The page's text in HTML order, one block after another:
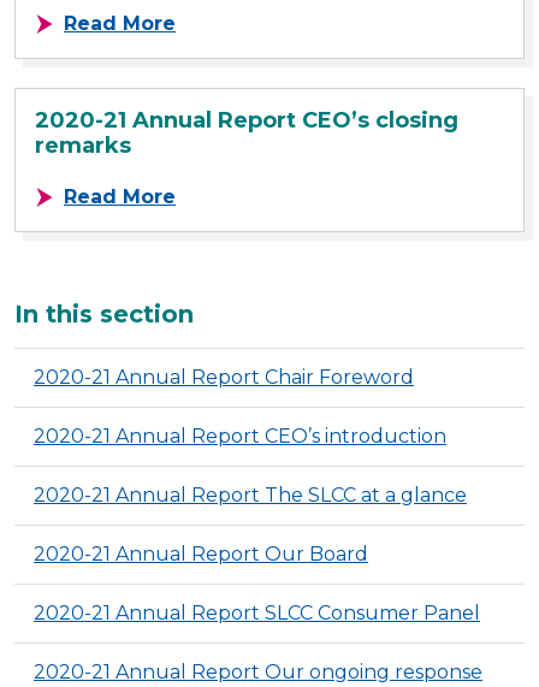
Read More
2020-21 Annual Report CEO’s closing
remarks
Read More
Additional
In this section
2020-21 Annual Report Chair Foreword
2020-21 Annual Report CEO’s introduction
2020-21 Annual Report The SLCC at a glance
2020-21 Annual Report Our Board
2020-21 Annual Report SLCC Consumer Panel
2020-21 Annual Report Our ongoing response